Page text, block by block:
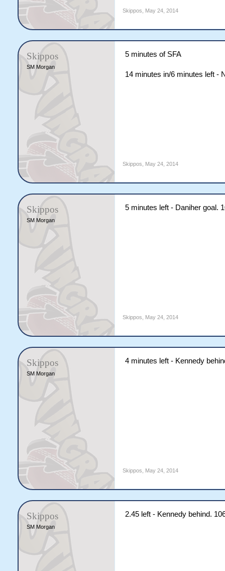
Skippos May 24, 2014
Skippos
SM Morgan
5 minutes of SFA
14 minutes in/6 minutes left -
Skippos May 24, 2014
Skippos
SM Morgan
5 minutes left - Daniher goal.
Skippos May 24, 2014
Skippos
SM Morgan
4 minutes left - Kennedy
Skippos May 24, 2014
Skippos
SM Morgan
2.45 left - Kennedy behind.